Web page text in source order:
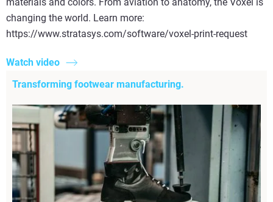
changing the world. Learn more:
https://www.stratasys.com/software/voxel-print-request
Watch video
Transforming footwear manufacturing.